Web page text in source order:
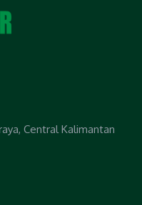
Central Kalimantan